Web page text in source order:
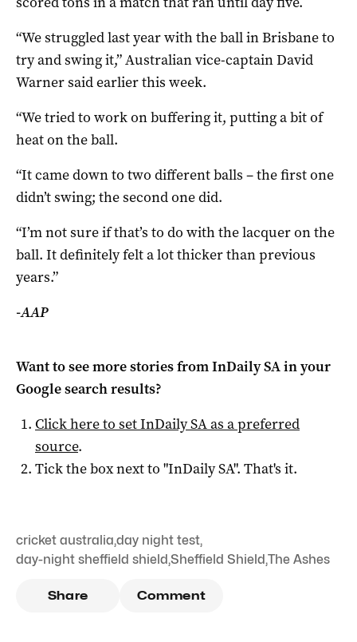
“We struggled last year with the ball in Brisbane to
try and swing it,” Australian vice-captain David
Warner said earlier this week.
“We tried to work on buffering it, putting a bit of
heat on the ball.
“It came down to two different balls – the first one
didn’t swing; the second one did.
“I’m not sure if that’s to do with the lacquer on the
ball. It definitely felt a lot thicker than previous
years.”
-AAP
Want to see more stories fromInDaily SAin your
Google search results?
Click here to setInDaily SAas a preferred
source.
Tick the box next to "InDaily SA". That's it.
cricket australia,day night test,
day-night sheffield shield,Sheffield Shield,The Ashes
Share Comment